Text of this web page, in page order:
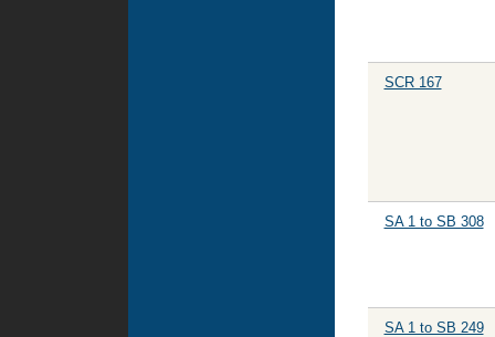
SCR 167
SA 1 to SB 308
SA 1 to SB 249